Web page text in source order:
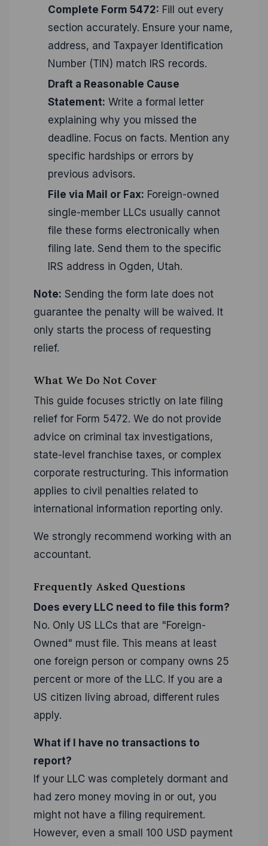
Complete Form 5472: Fill out every
section accurately. Ensure your name,
address, and Taxpayer Identification
Number (TIN) match IRS records.
Draft a Reasonable Cause
Statement: Write a formal letter
explaining why you missed the
deadline. Focus on facts. Mention any
specific hardships or errors by
previous advisors.
File via Mail or Fax: Foreign-owned
single-member LLCs usually cannot
file these forms electronically when
filing late. Send them to the specific
IRS address in Ogden, Utah.
Note: Sending the form late does not
guarantee the penalty will be waived. It
only starts the process of requesting
relief.
What We Do Not Cover
This guide focuses strictly on late filing
relief for Form 5472. We do not provide
advice on criminal tax investigations,
state-level franchise taxes, or complex
corporate restructuring. This information
applies to civil penalties related to
international information reporting only.
We strongly recommend working with an
accountant.
Frequently Asked Questions
Does every LLC need to file this form?
No. Only US LLCs that are "Foreign-
Owned" must file. This means at least
one foreign person or company owns 25
percent or more of the LLC. If you are a
US citizen living abroad, different rules
apply.
What if I have no transactions to
report?
If your LLC was completely dormant and
had zero money moving in or out, you
might not have a filing requirement.
However, even a small 100 USD payment